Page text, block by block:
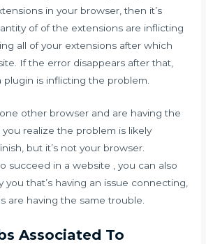
in your browser, then it’s
of of the extensions are inflicting
all of your extensions after which
If the error disappears after that,
plugin is inflicting the problem.
other browser and are having the
you realize the problem is likely
but it’s not your browser.
succeed in a website , you can also
you that’s having an issue connecting,
are having the same trouble.
Associated To